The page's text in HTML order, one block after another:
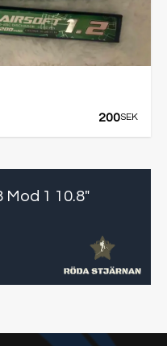
200SEK
Mod 1 10.8"